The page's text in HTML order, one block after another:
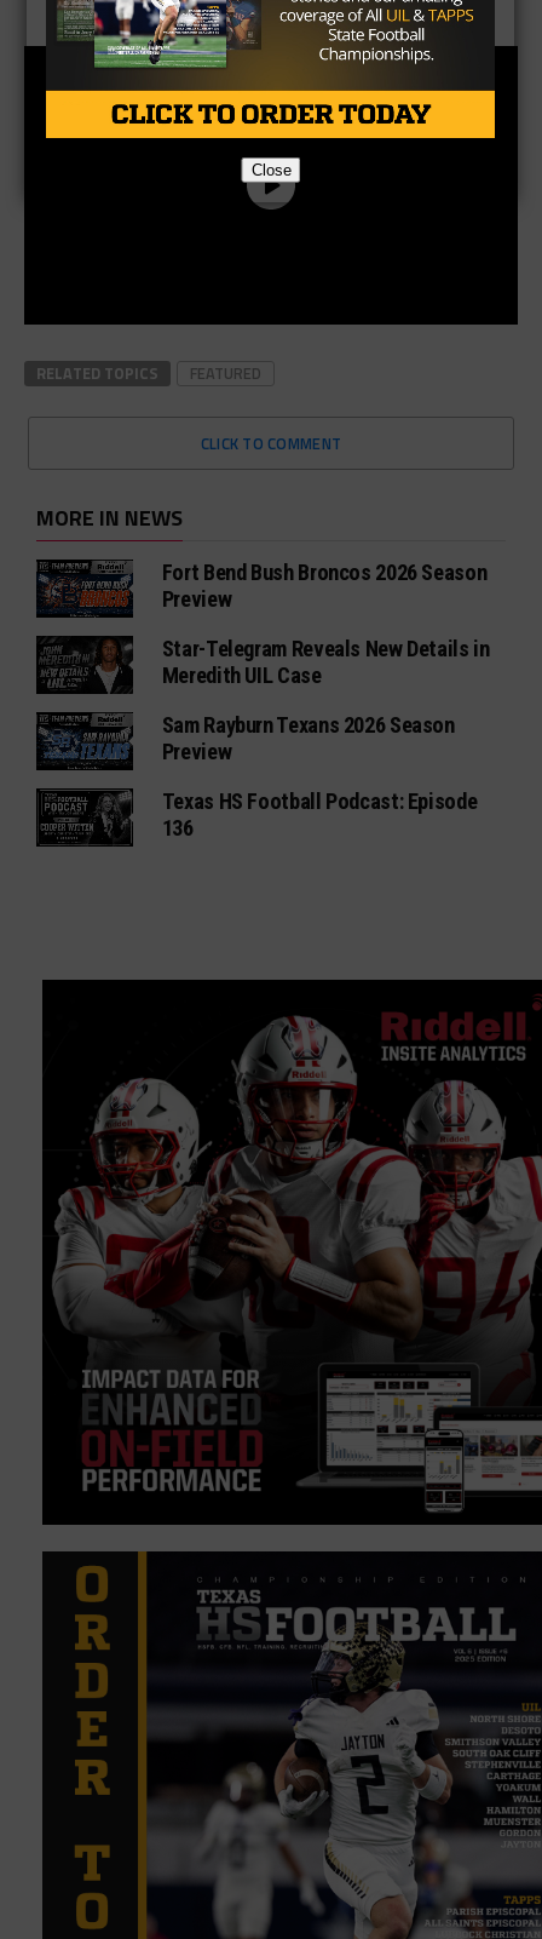
RELATED TOPICS FEATURED
CLICK TO COMMENT
MORE IN NEWS
Fort Bend Bush Broncos 2026 Season
Preview
Star-Telegram Reveals New Details in
Meredith UIL Case
Sam Rayburn Texans 2026 Season
Preview
Texas HS Football Podcast: Episode
136
Close